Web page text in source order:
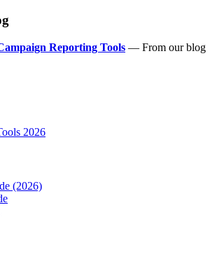
Reporting Tools — From our blog
2026
(2026)